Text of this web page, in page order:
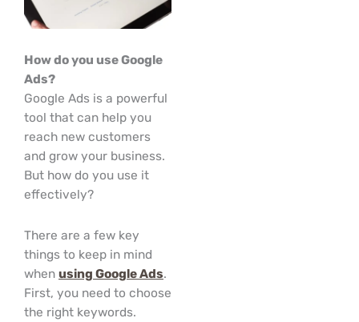
How do you use Google
Ads?
Google Ads is a powerful
tool that can help you
reach new customers
and grow your business.
But how do you use it
effectively?
There are a few key
things to keep in mind
when using Google Ads.
First, you need to choose
the right keywords.